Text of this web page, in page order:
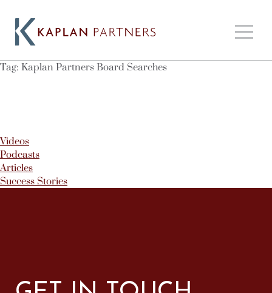
Tag: Kaplan Partners Board Searches
Videos
Podcasts
Articles
Success Stories